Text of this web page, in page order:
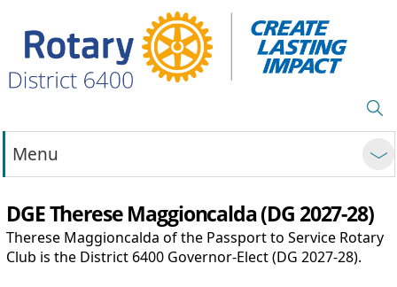
Menu
DGE Therese Maggioncalda (DG 2027-28)
Therese Maggioncalda of the Passport to Service Rotary
Club is the District 6400 Governor-Elect (DG 2027-28).